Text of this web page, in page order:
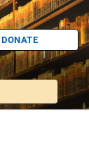
DONATE